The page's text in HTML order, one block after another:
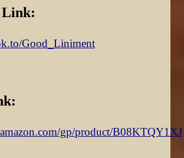
Link:
Good_Liniment
gp/product/B08KTQY1XJ